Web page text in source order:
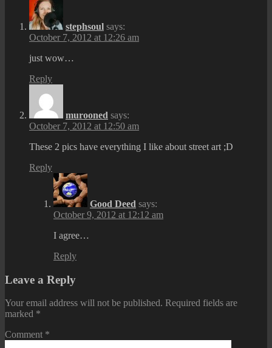
stephsoul says:
October 7, 2012 at 12:26 am
just wow…
Reply
murooned says:
October 7, 2012 at 12:50 am
These 2 pics have everything I like about street art ;D
Reply
Good Deed says:
October 9, 2012 at 12:12 am
I agree…
Reply
Leave a Reply
Your email address will not be published. Required fields are
marked *
Comment *